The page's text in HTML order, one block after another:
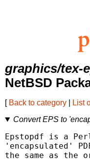
graphics/tex-
NetBSD
[ Back to category List
Convert EPS to
Epstopdf is a
'encapsulated'
the same as the